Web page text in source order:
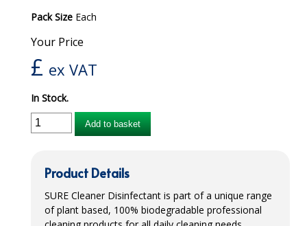
SKIN CARE
WASHABLE BED PROTECTION
WASHABLE BRIEFS
Pack Size Each
Your Price
£ ex VAT
In Stock.
Add to basket
Product Details
SURE Cleaner Disinfectant is part of a unique range
of plant based, 100% biodegradable professional